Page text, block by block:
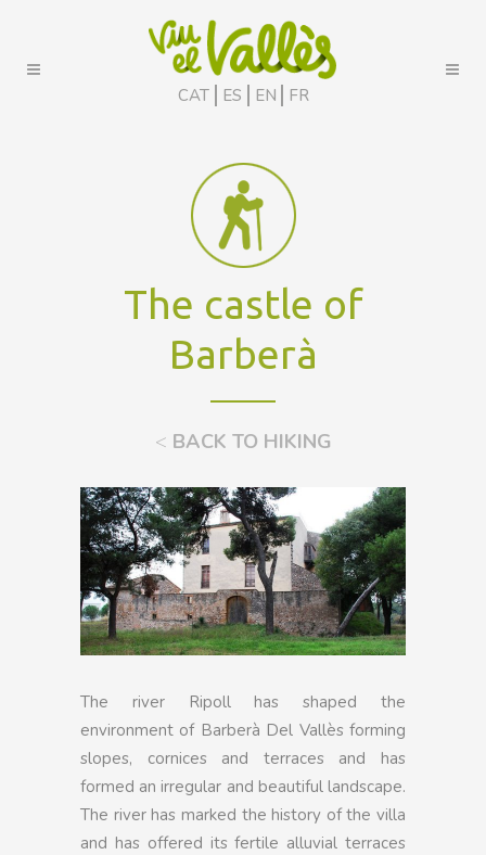
CAT ES EN FR
The castle of
Barberà
< BACK TO HIKING
The river Ripoll has shaped the
environment of Barberà Del Vallès forming
slopes, cornices and terraces and has
formed an irregular and beautiful landscape.
The river has marked the history of the villa
and has offered its fertile alluvial terraces